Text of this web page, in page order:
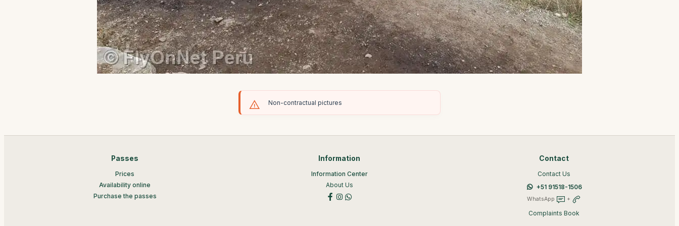
Non-contractual pictures
Passes
Prices
Availability online
Purchase the passes
Information
Information Center
About Us
Contact
Contact Us
+51 91518-1506
WhatsApp +
Complaints Book